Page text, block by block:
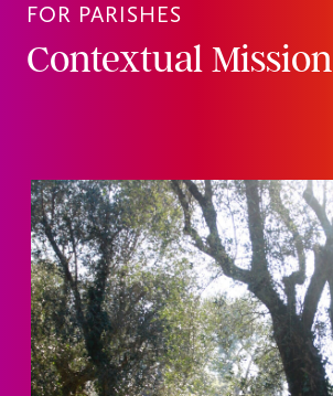
FOR PARISHES
Contextual Mission